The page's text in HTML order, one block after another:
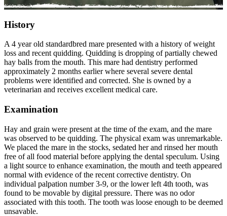
History
A 4 year old standardbred mare presented with a history of weight
loss and recent quidding. Quidding is dropping of partially chewed
hay balls from the mouth. This mare had dentistry performed
approximately 2 months earlier where several severe dental
problems were identified and corrected. She is owned by a
veterinarian and receives excellent medical care.
Examination
Hay and grain were present at the time of the exam, and the mare
was observed to be quidding. The physical exam was unremarkable.
We placed the mare in the stocks, sedated her and rinsed her mouth
free of all food material before applying the dental speculum. Using
a light source to enhance examination, the mouth and teeth appeared
normal with evidence of the recent corrective dentistry. On
individual palpation number 3-9, or the lower left 4th tooth, was
found to be movable by digital pressure. There was no odor
associated with this tooth. The tooth was loose enough to be deemed
unsavable.